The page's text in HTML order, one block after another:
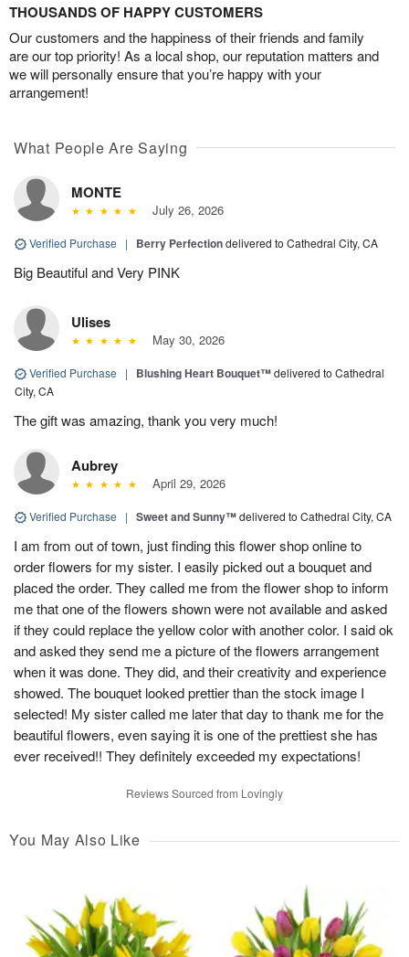
THOUSANDS OF HAPPY CUSTOMERS
Our customers and the happiness of their friends and family
are our top priority! As a local shop, our reputation matters and
we will personally ensure that you’re happy with your
arrangement!
What People Are Saying
MONTE
July 26, 2026
Verified Purchase | Berry Perfectiondelivered to Cathedral City, CA
Big Beautiful and Very PINK
Ulises
May 30, 2026
Verified Purchase | Blushing Heart Bouquet™delivered to Cathedral
City, CA
The gift was amazing, thank you very much!
Aubrey
April 29, 2026
Verified Purchase | Sweet and Sunny™delivered to Cathedral City, CA
I am from out of town, just finding this flower shop online to
order flowers for my sister. I easily picked out a bouquet and
placed the order. They called me from the flower shop to inform
me that one of the flowers shown were not available and asked
if they could replace the yellow color with another color. I said ok
and asked they send me a picture of the flowers arrangement
when it was done. They did, and their creativity and experience
showed. The bouquet looked prettier than the stock image I
selected! My sister called me later that day to thank me for the
beautiful flowers, even saying it is one of the prettiest she has
ever received!! They definitely exceeded my expectations!
Reviews Sourced from Lovingly
You May Also Like